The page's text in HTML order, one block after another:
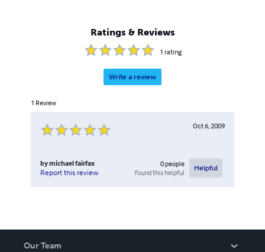
Ratings & Reviews
1 rating
Write a review
1 Review
Oct 6, 2009
bymichael fairfax
Report this review
0people
found this helpful
Helpful
Our Team